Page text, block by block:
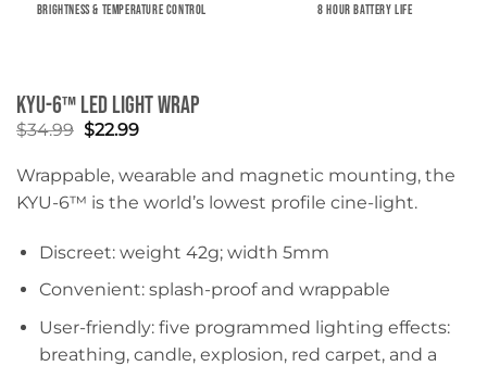
BRIGHTNESS & TEMPERATURE CONTROL 8 HOUR BATTERY LIFE
KYU-6™ LED Light Wrap
$34.99 Original
was:
$34.99.
$22.99Current
$22.99.
Wrappable, wearable and magnetic mounting, the
KYU-6™ is the world’s lowest profile cine-light.
Discreet: weight 42g; width 5mm
Convenient: splash-proof and wrappable
User-friendly: five programmed lighting effects:
breathing, candle, explosion, red carpet, and a